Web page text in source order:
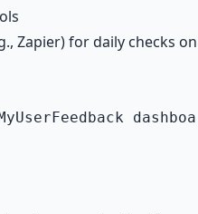
Zapier) for daily checks